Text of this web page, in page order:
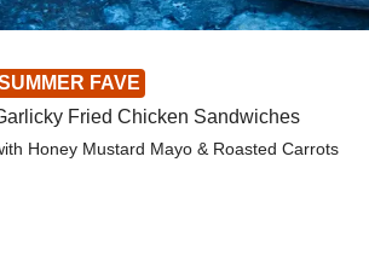
FAVE
Fried Chicken Sandwiches
Honey Mustard Mayo & Roasted Carrots